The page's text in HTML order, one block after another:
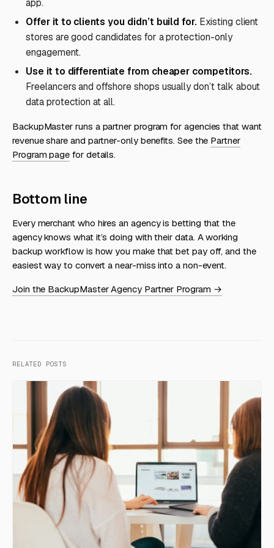
app.
Offer it to clients you didn’t build for. Existing client
stores are good candidates for a protection-only
engagement.
Use it to differentiate from cheaper competitors.
Freelancers and offshore shops usually don’t talk about
data protection at all.
BackupMaster runs a partner program for agencies that want
revenue share and partner-only benefits. See the Partner
Program page for details.
Bottom line
Every merchant who hires an agency is betting that the
agency knows what it’s doing with their data. A working
backup workflow is how you make that bet pay off, and the
easiest way to convert a near-miss into a non-event.
Join the BackupMaster Agency Partner Program →
RELATED POSTS